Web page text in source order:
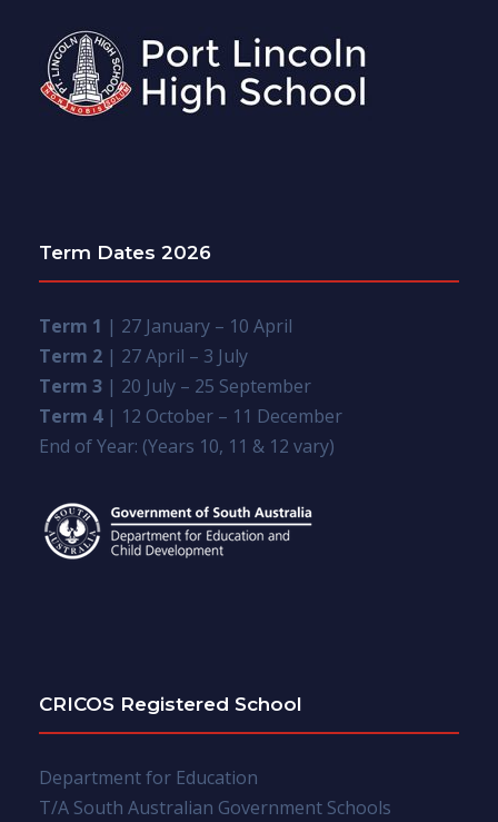
Term Dates 2026
Term 1 | 27 January – 10 April
Term 2 | 27 April – 3 July
Term 3 | 20 July – 25 September
Term 4| 12 October – 11 December
End of Year: (Years 10, 11 & 12 vary)
CRICOS Registered School
Department for Education
T/A South Australian Government Schools